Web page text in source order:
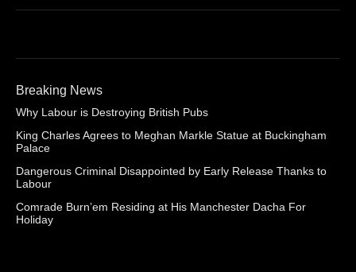
Breaking News
Why Labour is Destroying British Pubs
King Charles Agrees to Meghan Markle Statue at Buckingham
Palace
Dangerous Criminal Disappointed by Early Release Thanks to
Labour
Comrade Burn’em Residing at His Manchester Dacha For
Holiday